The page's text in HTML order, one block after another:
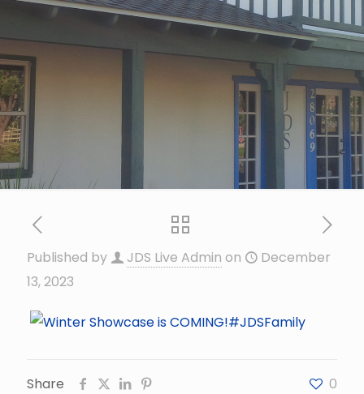
Published by JDS Live Admin on
December
13, 2023
Share 0